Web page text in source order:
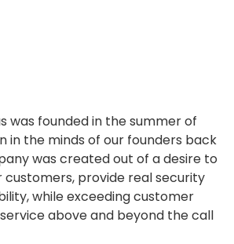
was founded in the summer of
in the minds of our founders back
was created out of a desire to
customers, provide real security
while exceeding customer
above and beyond the call